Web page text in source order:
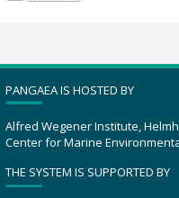
PANGAEA IS HOSTED BY
Alfred Wegener Institute,
Center for Marine
THE SYSTEM IS SUPPORTED BY